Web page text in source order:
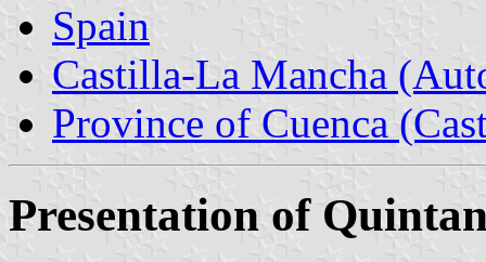
Spain
Castilla-La Mancha
Province of Cuenca
Presentation of